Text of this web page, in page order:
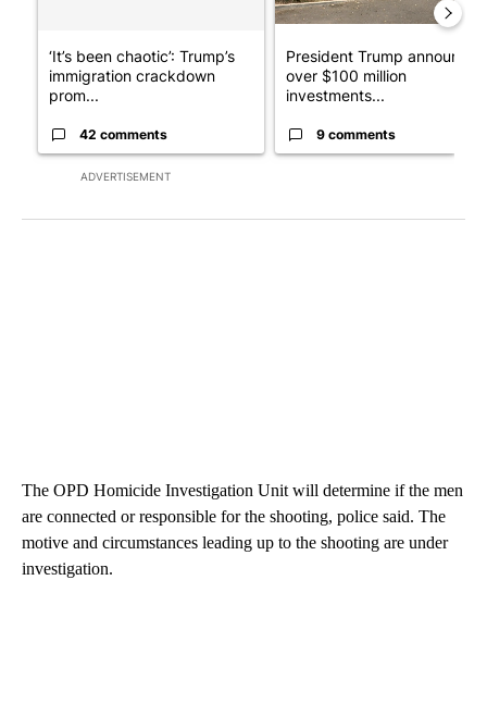
ADVERTISEMENT
‘It’s been chaotic’: Trump’s
immigration crackdown
prom...
42 comments
President Trump announces
over $100 million
investments...
9 comments
The OPD Homicide Investigation Unit will determine if the men
are connected or responsible for the shooting, police said. The
motive and circumstances leading up to the shooting are under
investigation.